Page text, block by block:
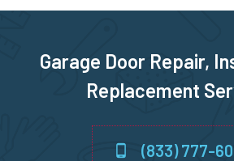
Garage Door Repair,
Replacement
(833) 777-